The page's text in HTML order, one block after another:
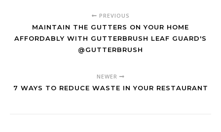
PREVIOUS
MAINTAIN THE GUTTERS ON YOUR HOME
AFFORDABLY WITH GUTTERBRUSH LEAF GUARD'S
@GUTTERBRUSH
NEWER
7 WAYS TO REDUCE WASTE IN YOUR RESTAURANT